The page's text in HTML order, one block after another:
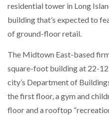
residential tower in Long
building that’s expected to
of ground-floor retail.
The Midtown East-based
square-foot building at 22-
city’s Department of
the first floor, a gym and
floor and a rooftop